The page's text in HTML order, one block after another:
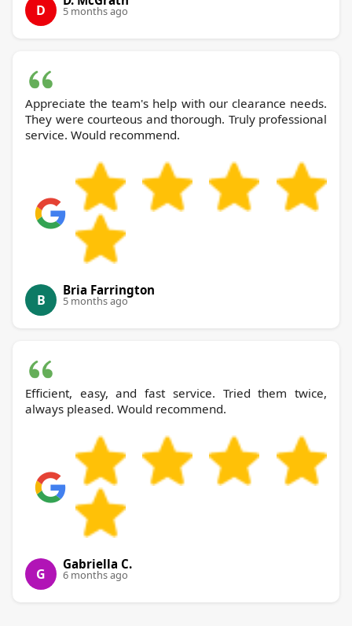
D 5 months ago
Appreciate the team's help with our clearance needs.
They were courteous and thorough. Truly professional
service. Would recommend.
B
Bria Farrington
5 months ago
Efficient, easy, and fast service. Tried them twice,
always pleased. Would recommend.
G
Gabriella C.
6 months ago